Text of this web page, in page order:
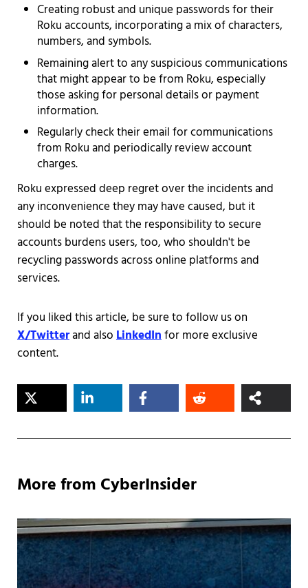
Creating robust and unique passwords for their
Roku accounts, incorporating a mix of characters,
numbers, and symbols.
Remaining alert to any suspicious communications
that might appear to be from Roku, especially
those asking for personal details or payment
information.
Regularly check their email for communications
from Roku and periodically review account
charges.
Roku expressed deep regret over the incidents and
any inconvenience they may have caused, but it
should be noted that the responsibility to secure
accounts burdens users, too, who shouldn't be
recycling passwords across online platforms and
services.
If you liked this article, be sure to follow us on
X/Twitterand alsoLinkedInfor more exclusive
content.
More from CyberInsider